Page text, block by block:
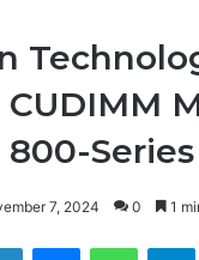
CUDIMM
7, 2024 0 1
LinkedIn Messenger